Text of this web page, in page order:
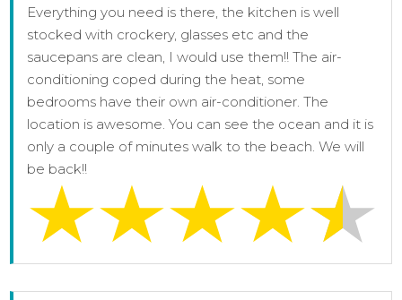
Everything you need is there, the kitchen is well
stocked with crockery, glasses etc and the
saucepans are clean, I would use them!! The air-
conditioning coped during the heat, some
bedrooms have their own air-conditioner. The
location is awesome. You can see the ocean and it is
only a couple of minutes walk to the beach. We will
be back!!